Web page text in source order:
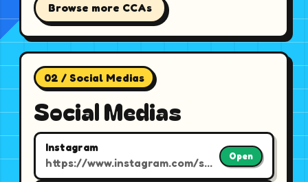
Browse more CCAs
02 / Social Medias
Social Medias
Instagram
https://www.instagram.com/smuesports/
Open